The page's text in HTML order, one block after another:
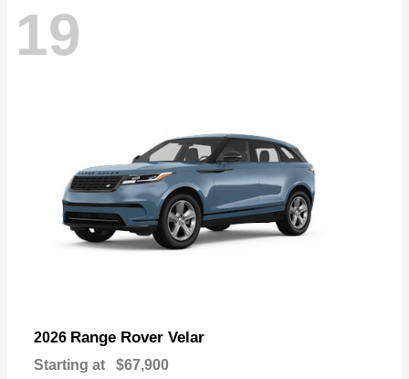
19
2026 Range Rover Velar
Starting at $67,900